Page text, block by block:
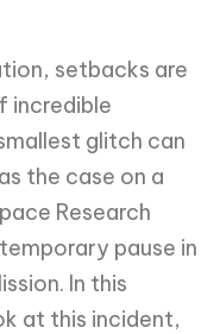
setbacks are
incredible
glitch can
the case on a
Research
pause in
In this
at this incident,